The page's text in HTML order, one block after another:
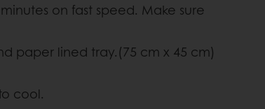
on fast speed. Make sure
paper lined tray.(75 cm x 45 cm)
cool.